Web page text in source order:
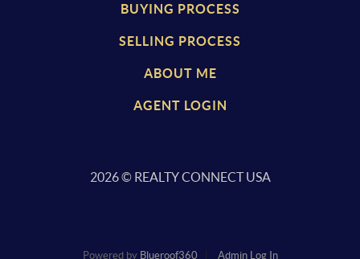
BUYING PROCESS
SELLING PROCESS
ABOUT ME
AGENT LOGIN
2026© REALTY CONNECT USA
Powered by Blueroof360 Admin Log In